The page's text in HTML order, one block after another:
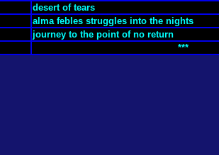
desert of tears
alma febles struggles into the nights
journey to the point of no return
***